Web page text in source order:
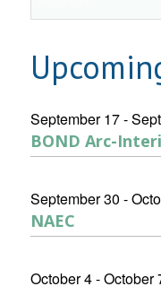
September 17-
BOND Arc-
September 30 -
NAEC
October 4-October